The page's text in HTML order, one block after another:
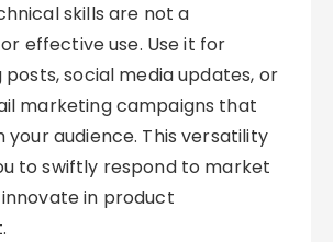
skills are not a
effective use. Use it for
social media updates, or
marketing campaigns that
your audience. This versatility
to swiftly respond to market
in product